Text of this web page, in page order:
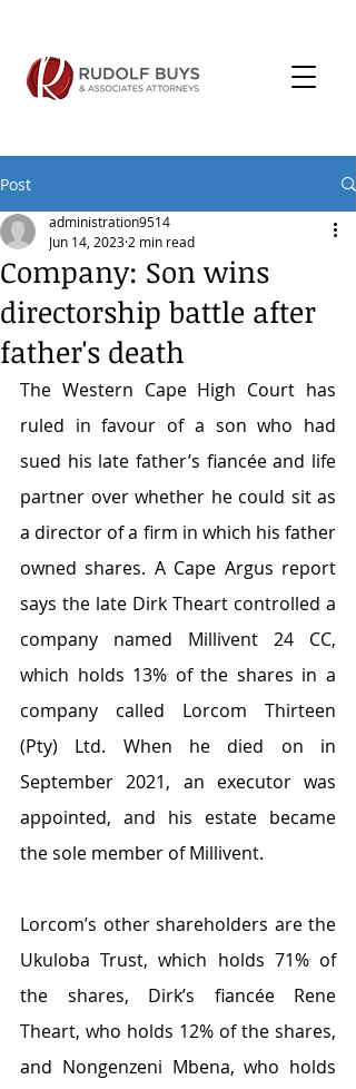
Post
Company: Son wins
directorship battle after
father's death
administration9514
Jun 14, 2023 2 min read
The Western Cape High Court has
ruled in favour of a son who had
sued his late father’s fiancée and life
partner over whether he could sit as
a director of a firm in which his father
owned shares. A Cape Argus report
says the late Dirk Theart controlled a
company named Millivent 24 CC,
which holds 13% of the shares in a
company called Lorcom Thirteen
(Pty) Ltd. When he died on in
September 2021, an executor was
appointed, and his estate became
the sole member of Millivent.
Lorcom’s other shareholders are the
Ukuloba Trust, which holds 71% of
the shares, Dirk’s fiancée Rene
Theart, who holds 12% of the shares,
and Nongenzeni Mbena, who holds